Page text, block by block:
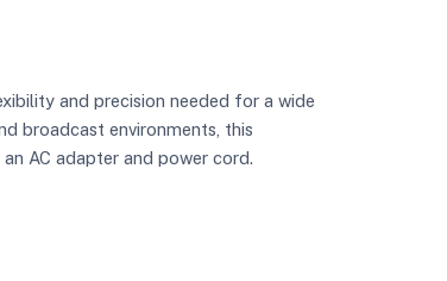
and precision needed for a wide
broadcast environments, this
AC adapter and power cord.